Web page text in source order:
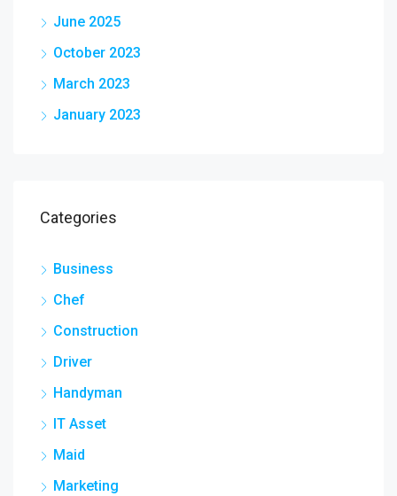
June 2025
October 2023
March 2023
January 2023
Categories
Business
Chef
Construction
Driver
Handyman
IT Asset
Maid
Marketing